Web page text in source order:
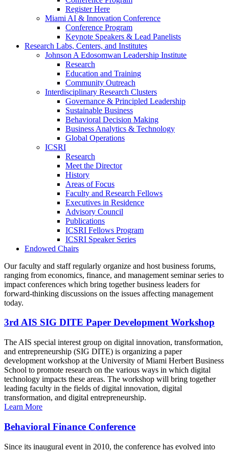
Register Here
Miami AI & Innovation Conference
Conference Program
Keynote Speakers & Lead Panelists
Research Labs, Centers, and Institutes
Johnson A Edosomwan Leadership Institute
Research
Education and Training
Community Outreach
Interdisciplinary Research Clusters
Governance & Principled Leadership
Sustainable Business
Behavioral Decision Making
Business Analytics & Technology
Global Operations
ICSRI
Research
Meet the Director
History
Areas of Focus
Faculty and Research Fellows
Executives in Residence
Advisory Council
Publications
ICSRI Fellows Program
ICSRI Speaker Series
Endowed Chairs
Our faculty and staff regularly organize and host business forums,
ranging from economics, finance, and management seminar series to
impact conferences which bring together business leaders for
forward-thinking discussions on the issues affecting management
today.
3rd AIS SIG DITE Paper Development Workshop
The AIS special interest group on digital innovation, transformation,
and entrepreneurship (SIG DITE) is organizing a paper
development workshop at the University of Miami Herbert Business
School to promote research on the various ways in which digital
technology impacts these areas. The workshop will bring together
leading faculty in the fields of digital innovation, digital
transformation, and digital entrepreneurship.
Learn More
Behavioral Finance Conference
Since its inaugural event in 2010, the conference has evolved into